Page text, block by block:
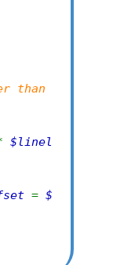
than
$linel
= $